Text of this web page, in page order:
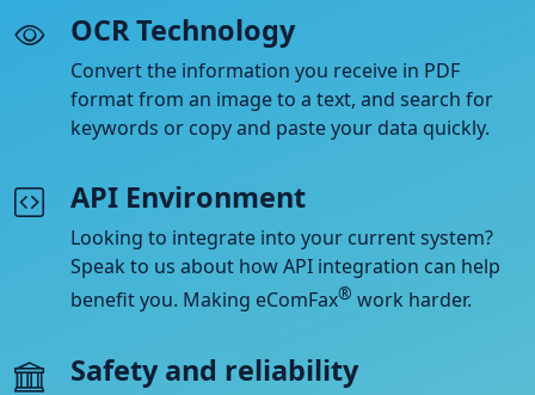
OCR Technology
Convert the information you receive in PDF
format from an image to a text, and search for
keywords or copy and paste your data quickly.
API Environment
Looking to integrate into your current system?
Speak to us about how API integration can help
benefit you. Making eComFax® work harder.
Safety and reliability